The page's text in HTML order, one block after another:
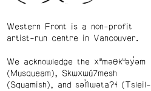
Western Front is a non-profit
artist-run centre in Vancouver.
We acknowledge the xʷməθkʷəy̓əm
(Musqueam), Skwxwú7mesh
(Squamish), and səl̓ílwətaʔɬ (Tsleil-